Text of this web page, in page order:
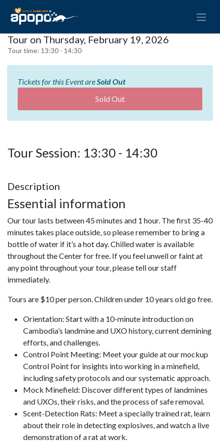
Tour on Thursday, February 19, 2026
Tour time: 13:30 - 14:30
Tickets for this Event areSold Out
Sold Out
Tour Session: 13:30 - 14:30
Description
Essential information
Our tour lasts between 45 minutes and 1 hour. The first 35-40
minutes takes place outside, so please remember to bring a
bottle of water if it’s a hot day. Chilled water is available
throughout the Center for free. If you feel unwell or faint at
any point throughout your tour, please tell our staff
immediately.
Tours are $10 per person. Children under 10 years old go free.
Orientation: Start with a 10-minute introduction on
Cambodia’s landmine and UXO history, current demining
efforts, and challenges.
Control Point Meeting: Meet your guide at our mockup
Control Point for insights into working in a minefield,
including safety protocols and our systematic approach.
Mock Minefield: Discover different types of landmines
and UXOs, their risks, and the process of safe removal.
Scent-Detection Rats: Meet a specially trained rat, learn
about their role in detecting explosives, and watch a live
demonstration of a rat at work.